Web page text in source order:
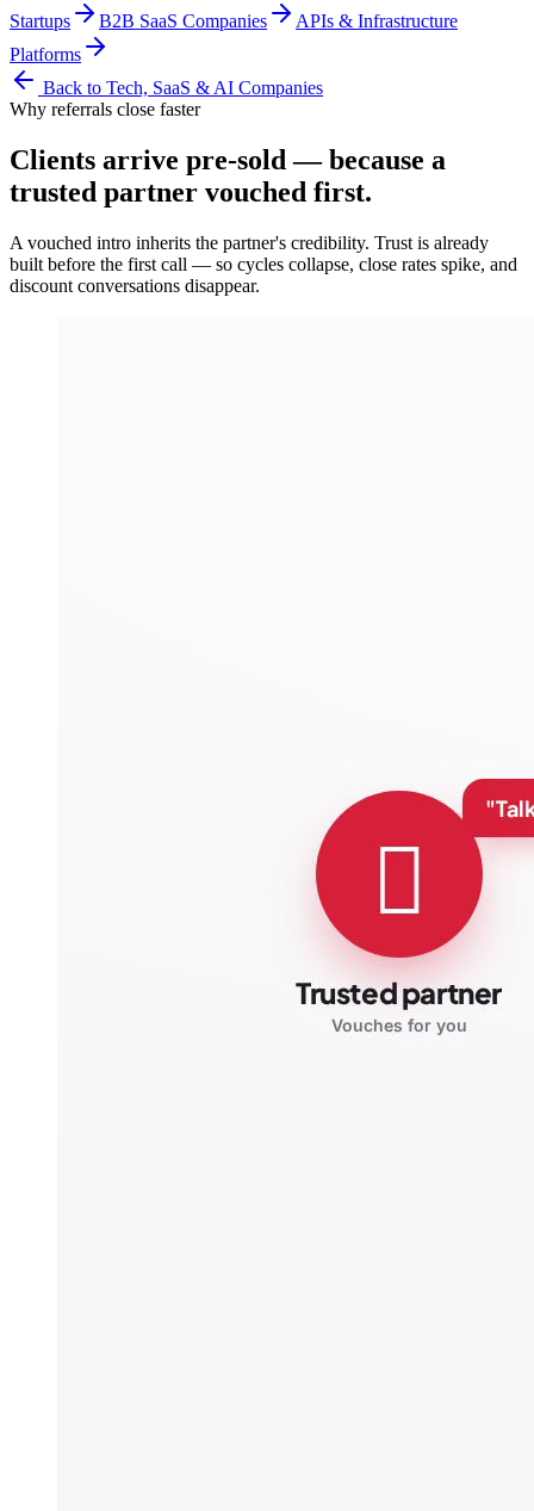
Startups
B2B SaaS Companies
APIs & Infrastructure
Platforms
Back to Tech, SaaS & AI Companies
Why referrals close faster
Clients arrive pre-sold — because a
trusted partner vouched first.
A vouched intro inherits the partner's credibility. Trust is already
built before the first call — so cycles collapse, close rates spike, and
discount conversations disappear.